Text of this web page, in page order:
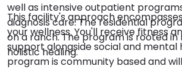
well as intensive outpatient
diagnosis care. The residential
on a ranch. The program is rooted in
holistic healing.
This facility's approach
your wellness. You'll receive fitness
support alongside social and mental
program is community based and